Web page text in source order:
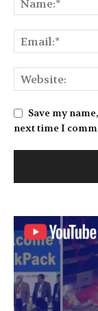
Save my
next time I